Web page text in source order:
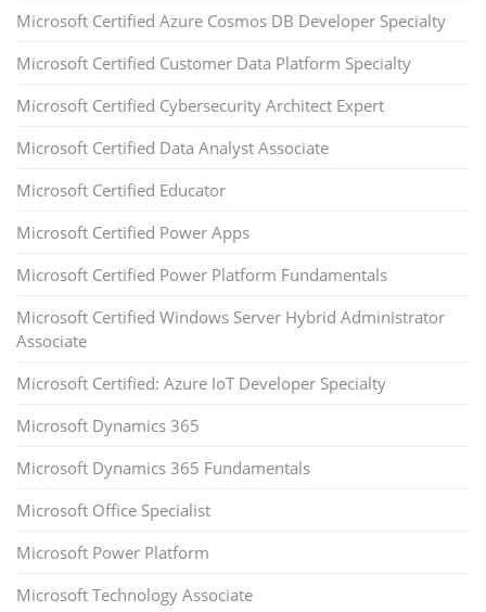
Microsoft Certified Azure Cosmos DB Developer Specialty
Microsoft Certified Customer Data Platform Specialty
Microsoft Certified Cybersecurity Architect Expert
Microsoft Certified Data Analyst Associate
Microsoft Certified Educator
Microsoft Certified Power Apps
Microsoft Certified Power Platform Fundamentals
Microsoft Certified Windows Server Hybrid Administrator
Associate
Microsoft Certified: Azure IoT Developer Specialty
Microsoft Dynamics 365
Microsoft Dynamics 365 Fundamentals
Microsoft Office Specialist
Microsoft Power Platform
Microsoft Technology Associate